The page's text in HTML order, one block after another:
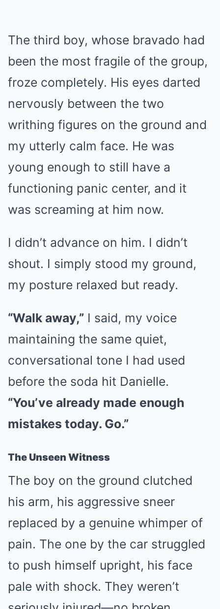
The third boy, whose bravado had
been the most fragile of the group,
froze completely. His eyes darted
nervously between the two
writhing figures on the ground and
my utterly calm face. He was
young enough to still have a
functioning panic center, and it
was screaming at him now.
I didn’t advance on him. I didn’t
shout. I simply stood my ground,
my posture relaxed but ready.
“Walk away,” I said, my voice
maintaining the same quiet,
conversational tone I had used
before the soda hit Danielle.
“You’ve already made enough
mistakes today. Go.”
The Unseen Witness
The boy on the ground clutched
his arm, his aggressive sneer
replaced by a genuine whimper of
pain. The one by the car struggled
to push himself upright, his face
pale with shock. They weren’t